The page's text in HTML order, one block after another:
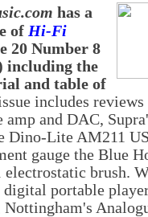
has a
of Hi-Fi
20 Number 8
including the
and table of
includes
amp and DAC,
Dino-Lite AM211
gauge the Blue
electrostatic brush.
portable
Nottingham's